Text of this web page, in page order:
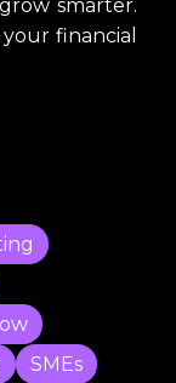
smarter.
financial
SMEs